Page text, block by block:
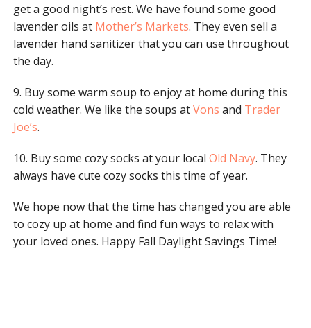
get a good night’s rest. We have found some good
lavender oils at Mother’s Markets. They even sell a
lavender hand sanitizer that you can use throughout
the day.
9. Buy some warm soup to enjoy at home during this
cold weather. We like the soups atVons and Trader
Joe’s.
10. Buy some cozy socks at your local Old Navy. They
always have cute cozy socks this time of year.
We hope now that the time has changed you are able
to cozy up at home and find fun ways to relax with
your loved ones. Happy Fall Daylight Savings Time!